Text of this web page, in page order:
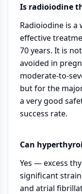
Is radioiodine
Radioiodine is a
effective
70 years. It is
avoided in
moderate-to-
but for the
a very good
success rate.
Can
Yes — excess
significant
and atrial